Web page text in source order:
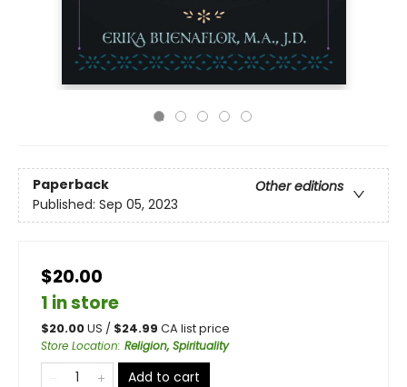
Paperback
Other editions
Published: Sep 05, 2023
$20.00
1 in store
$20.00US / $24.99 CA list price
Store Location: Religion, Spirituality
Add to cart